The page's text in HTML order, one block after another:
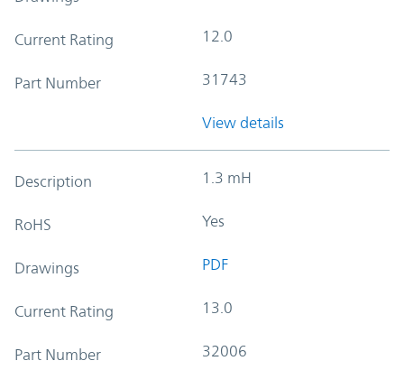
Current Rating 12.0
Part Number 31743
View details
Description 1.3 mH
RoHS Yes
Drawings PDF
Current Rating 13.0
Part Number 32006